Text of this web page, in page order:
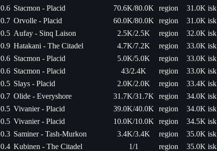
0.6 Stacmon - Placid 70.6K/80.0K region
31.0K isk
0.7 Orvolle - Placid 60.0K/80.0K region
31.0K isk
0.5 Aufay - Sinq Laison 2.5K/2.5K region
32.0K isk
0.9 Hatakani - The Citadel 4.7K/7.2K region
33.0K isk
0.6 Stacmon - Placid 5.0K/5.0K region
33.0K isk
0.6 Stacmon - Placid 43/2.4K region
33.0K isk
0.5 Slays - Placid 2.0K/2.0K region
33.4K isk
0.7 Olide - Everyshore 31.7K/31.7K region
34.0K isk
0.5 Vivanier - Placid 39.0K/40.0K region
34.0K isk
0.5 Vivanier - Placid 10.0K/10.0K region
34.5K isk
0.3 Saminer - Tash-Murkon 3.4K/3.4K region
35.0K isk
0.4 Kubinen - The Citadel 1/1 region
35.0K isk